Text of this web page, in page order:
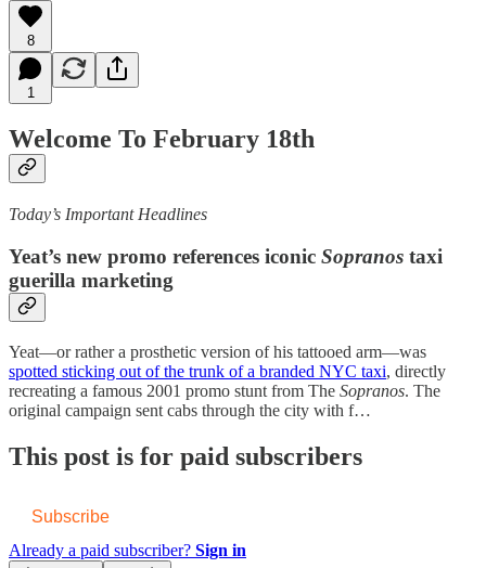
8
1
Welcome To February 18th
Today’s Important Headlines
Yeat’s new promo references iconic Sopranos taxi
guerilla marketing
Yeat—or rather a prosthetic version of his tattooed arm—was
spotted sticking out of the trunk of a branded NYC taxi, directly
recreating a famous 2001 promo stunt from The Sopranos. The
original campaign sent cabs through the city with f…
This post is for paid subscribers
Subscribe
Already a paid subscriber? Sign in